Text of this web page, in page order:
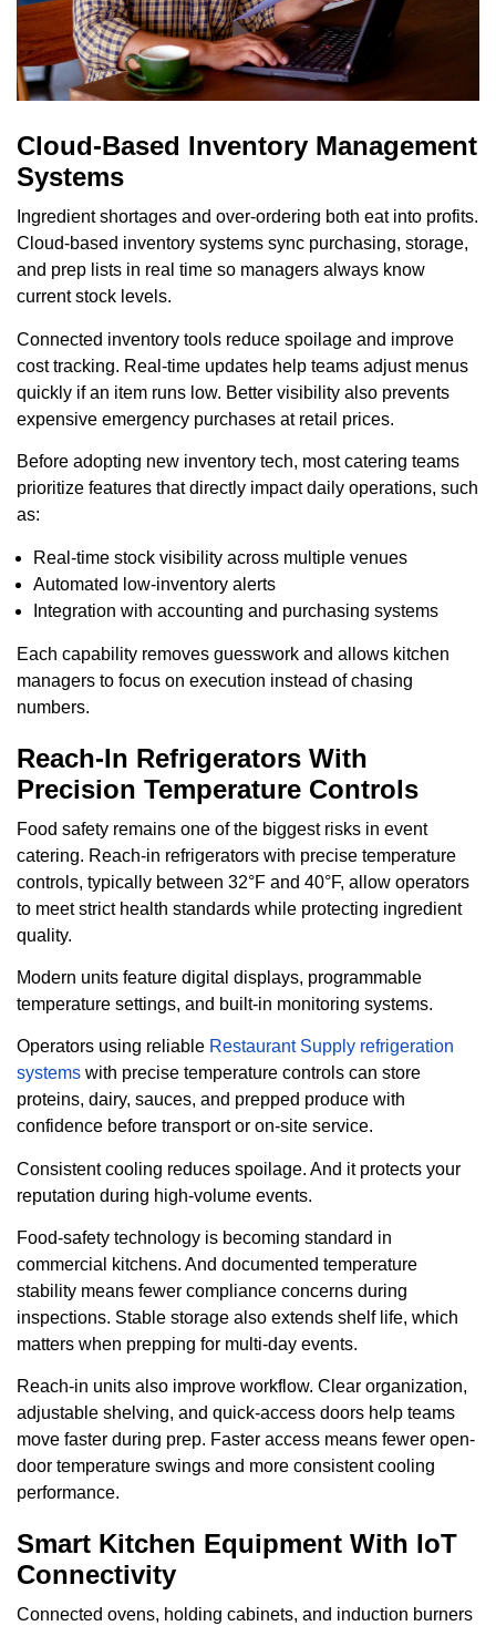
Cloud-Based Inventory Management
Systems
Ingredient shortages and over-ordering both eat into profits.
Cloud-based inventory systems sync purchasing, storage,
and prep lists in real time so managers always know
current stock levels.
Connected inventory tools reduce spoilage and improve
cost tracking. Real-time updates help teams adjust menus
quickly if an item runs low. Better visibility also prevents
expensive emergency purchases at retail prices.
Before adopting new inventory tech, most catering teams
prioritize features that directly impact daily operations, such
as:
Real-time stock visibility across multiple venues
Automated low-inventory alerts
Integration with accounting and purchasing systems
Each capability removes guesswork and allows kitchen
managers to focus on execution instead of chasing
numbers.
Reach-In Refrigerators With
Precision Temperature Controls
Food safety remains one of the biggest risks in event
catering. Reach-in refrigerators with precise temperature
controls, typically between 32°F and 40°F, allow operators
to meet strict health standards while protecting ingredient
quality.
Modern units feature digital displays, programmable
temperature settings, and built-in monitoring systems.
Operators using reliable Restaurant Supply refrigeration
systems with precise temperature controls can store
proteins, dairy, sauces, and prepped produce with
confidence before transport or on-site service.
Consistent cooling reduces spoilage. And it protects your
reputation during high-volume events.
Food-safety technology is becoming standard in
commercial kitchens. And documented temperature
stability means fewer compliance concerns during
inspections. Stable storage also extends shelf life, which
matters when prepping for multi-day events.
Reach-in units also improve workflow. Clear organization,
adjustable shelving, and quick-access doors help teams
move faster during prep. Faster access means fewer open-
door temperature swings and more consistent cooling
performance.
Smart Kitchen Equipment With IoT
Connectivity
Connected ovens, holding cabinets, and induction burners